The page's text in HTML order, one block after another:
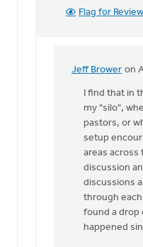
wondering
Wendy
Flag for Review
Jeff Brower on
In
reply
Yes,
least
per
Tim
I find that in
my "silo",
pastors, or
setup
areas across
discussion
discussions
through
found a drop
happened